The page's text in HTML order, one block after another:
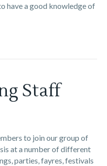
have a good knowledge of
Staff
to join our group of
at a number of different
parties, fayres, festivals